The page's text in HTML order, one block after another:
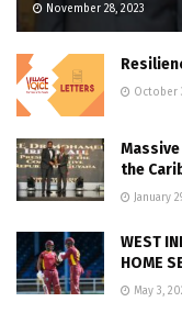
November 28, 2023
October
the
January
WEST
HOME
May 3,